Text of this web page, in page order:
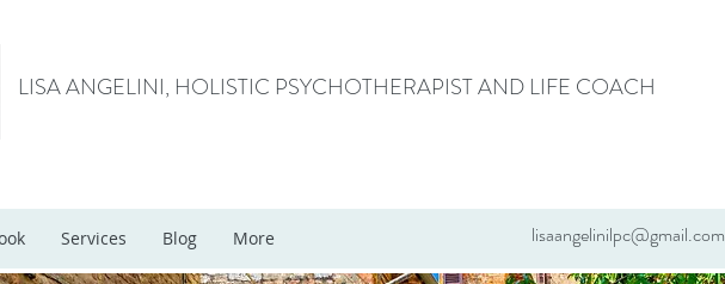
LISA ANGELINI, HOLISTIC PSYCHOTHERAPIST AND LIFE COACH
lisaangelinilpc@gmail.com
Services Blog More